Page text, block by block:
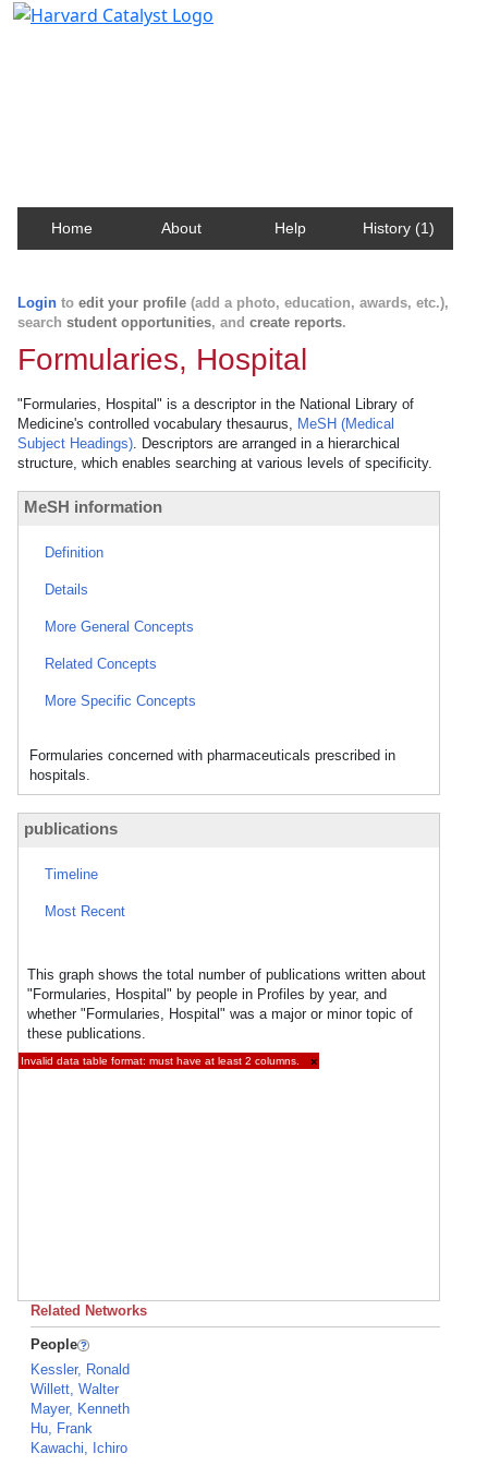
Home About Help History (1)
Login to edit your profile (add a photo, education, awards, etc.),
search student opportunities, and create reports.
Formularies, Hospital
"Formularies, Hospital" is a descriptor in the National Library of
Medicine's controlled vocabulary thesaurus, MeSH (Medical
Subject Headings). Descriptors are arranged in a hierarchical
structure, which enables searching at various levels of specificity.
MeSH information
Definition
Details
More General Concepts
Related Concepts
More Specific Concepts
Formularies concerned with pharmaceuticals prescribed in
hospitals.
publications
Timeline
Most Recent
This graph shows the total number of publications written about
"Formularies, Hospital" by people in Profiles by year, and
whether "Formularies, Hospital" was a major or minor topic of
these publications.
Invalid data table format: must have at least 2 columns. ×
Related Networks
People
Kessler, Ronald
Willett, Walter
Mayer, Kenneth
Hu, Frank
Kawachi, Ichiro